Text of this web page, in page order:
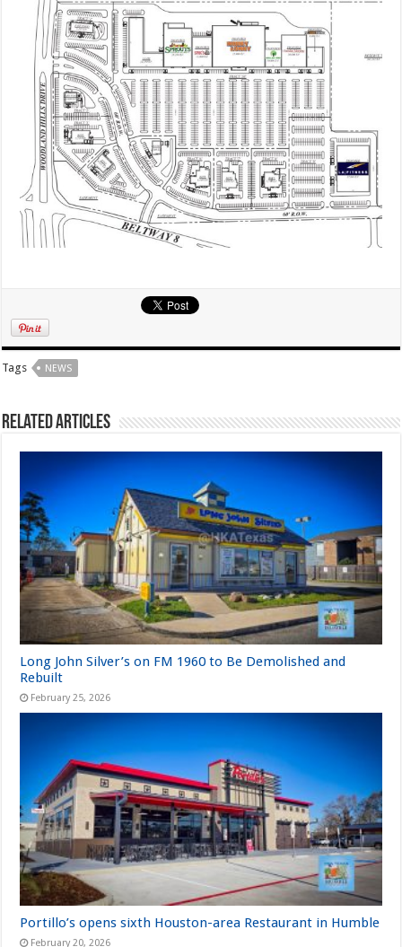
Tags NEWS
Related Articles
Long John Silver’s on FM 1960 to Be Demolished and
Rebuilt
February 25, 2026
Portillo’s opens sixth Houston-area Restaurant in Humble
February 20, 2026